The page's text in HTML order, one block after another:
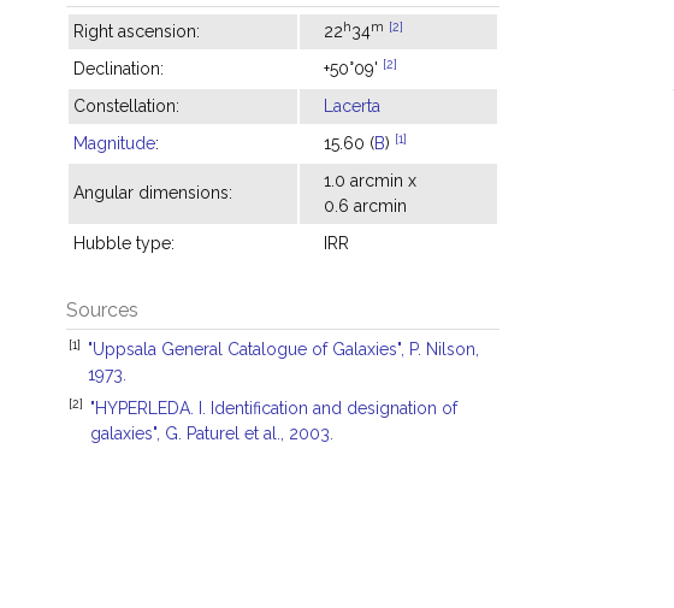
Right ascension: 22h34m [2]
Declination: +50°09' [2]
Constellation:
Lacerta
Magnitude: 15.60 (B) [1]
Angular dimensions:
1.0 arcmin x
0.6 arcmin
Hubble type:
IRR
Sources
[1]
"Uppsala General Catalogue of Galaxies", P. Nilson,
1973.
[2]
"HYPERLEDA. I. Identification and designation of
galaxies", G. Paturel et al., 2003.